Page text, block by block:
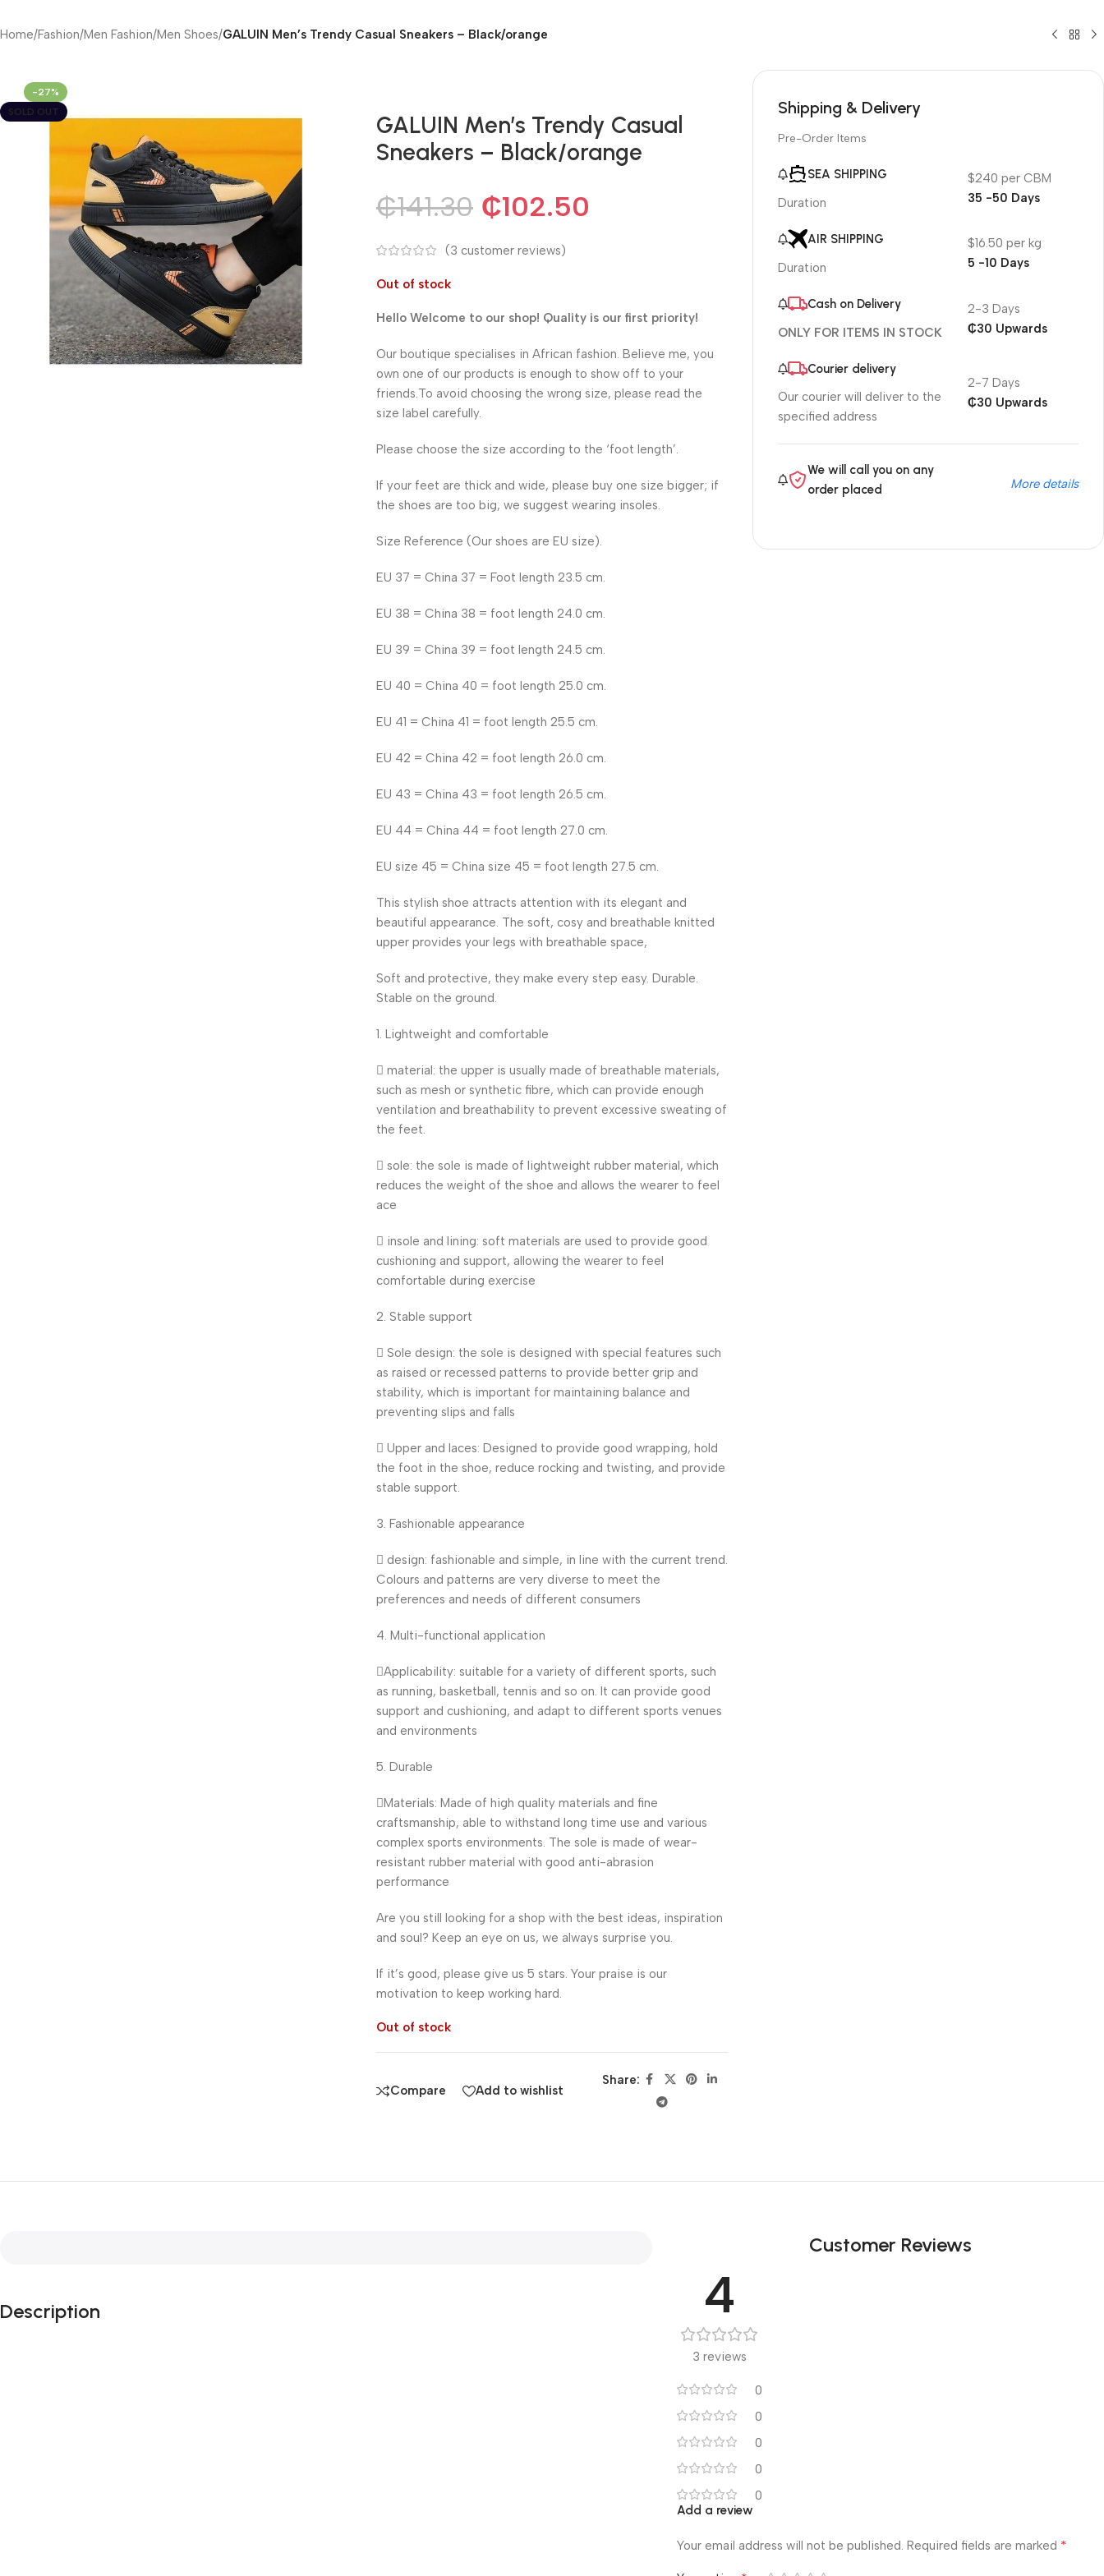
Home/Fashion/Men Fashion/Men Shoes/GALUIN Men’s Trendy Casual Sneakers – Black/orange
-27%
SOLD OUT
GALUIN Men’s Trendy Casual
Sneakers – Black/orange
₵141.30 ₵102.50
(3 customer reviews)
Out of stock
Hello Welcome to our shop! Quality is our first priority!
Our boutique specialises in African fashion. Believe me, you
own one of our products is enough to show off to your
friends.To avoid choosing the wrong size, please read the
size label carefully.
Please choose the size according to the ‘foot length’.
If your feet are thick and wide, please buy one size bigger; if
the shoes are too big, we suggest wearing insoles.
Size Reference (Our shoes are EU size).
EU 37 = China 37 = Foot length 23.5 cm.
EU 38 = China 38 = foot length 24.0 cm.
EU 39 = China 39 = foot length 24.5 cm.
EU 40 = China 40 = foot length 25.0 cm.
EU 41 = China 41 = foot length 25.5 cm.
EU 42 = China 42 = foot length 26.0 cm.
EU 43 = China 43 = foot length 26.5 cm.
EU 44 = China 44 = foot length 27.0 cm.
EU size 45 = China size 45 = foot length 27.5 cm.
This stylish shoe attracts attention with its elegant and
beautiful appearance. The soft, cosy and breathable knitted
upper provides your legs with breathable space,
Soft and protective, they make every step easy. Durable.
Stable on the ground.
1. Lightweight and comfortable
 material: the upper is usually made of breathable materials,
such as mesh or synthetic fibre, which can provide enough
ventilation and breathability to prevent excessive sweating of
the feet.
 sole: the sole is made of lightweight rubber material, which
reduces the weight of the shoe and allows the wearer to feel
ace
 insole and lining: soft materials are used to provide good
cushioning and support, allowing the wearer to feel
comfortable during exercise
2. Stable support
 Sole design: the sole is designed with special features such
as raised or recessed patterns to provide better grip and
stability, which is important for maintaining balance and
preventing slips and falls
 Upper and laces: Designed to provide good wrapping, hold
the foot in the shoe, reduce rocking and twisting, and provide
stable support.
3. Fashionable appearance
 design: fashionable and simple, in line with the current trend.
Colours and patterns are very diverse to meet the
preferences and needs of different consumers
4. Multi-functional application
Applicability: suitable for a variety of different sports, such
as running, basketball, tennis and so on. It can provide good
support and cushioning, and adapt to different sports venues
and environments
5. Durable
Materials: Made of high quality materials and fine
craftsmanship, able to withstand long time use and various
complex sports environments. The sole is made of wear-
resistant rubber material with good anti-abrasion
performance
Are you still looking for a shop with the best ideas, inspiration
and soul? Keep an eye on us, we always surprise you.
If it’s good, please give us 5 stars. Your praise is our
motivation to keep working hard.
Out of stock
Compare Add to wishlist
Share:
Shipping & Delivery
Pre-Order Items
SEA SHIPPING
Duration
$240 per CBM
35 -50 Days
AIR SHIPPING
Duration
$16.50 per kg
5 -10 Days
Cash on Delivery
ONLY FOR ITEMS IN STOCK
2-3 Days
₵30 Upwards
Courier delivery
Our courier will deliver to the
specified address
2-7 Days
₵30 Upwards
We will call you on any
order placed
More details
Description
Customer Reviews
4
3 reviews
0
0
0
0
0
Add a review
Your email address will not be published. Required fields are marked *